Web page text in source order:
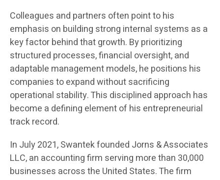
Colleagues and partners often point to his
emphasis on building strong internal systems as a
key factor behind that growth. By prioritizing
structured processes, financial oversight, and
adaptable management models, he positions his
companies to expand without sacrificing
operational stability. This disciplined approach has
become a defining element of his entrepreneurial
track record.
In July 2021, Swantek founded Jorns & Associates
LLC, an accounting firm serving more than 30,000
businesses across the United States. The firm